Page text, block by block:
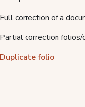
Full correction of a
Partial correction folios/
Duplicate folio